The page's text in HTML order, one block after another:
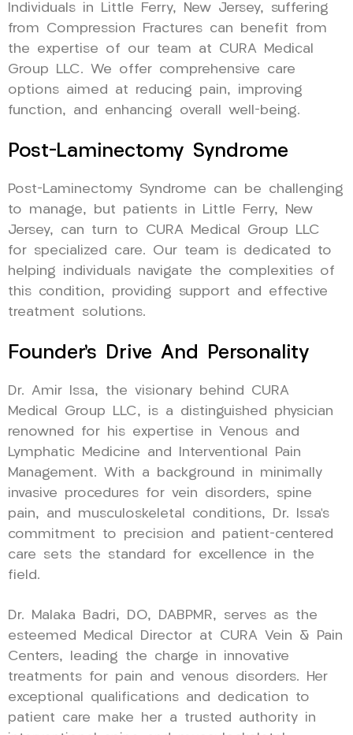
Individuals in Little Ferry, New Jersey, suffering
from Compression Fractures can benefit from
the expertise of our team at CURA Medical
Group LLC. We offer comprehensive care
options aimed at reducing pain, improving
function, and enhancing overall well-being.
Post-Laminectomy Syndrome
Post-Laminectomy Syndrome can be challenging
to manage, but patients in Little Ferry, New
Jersey, can turn to CURA Medical Group LLC
for specialized care. Our team is dedicated to
helping individuals navigate the complexities of
this condition, providing support and effective
treatment solutions.
Founder’s Drive And Personality
Dr. Amir Issa, the visionary behind CURA
Medical Group LLC, is a distinguished physician
renowned for his expertise in Venous and
Lymphatic Medicine and Interventional Pain
Management. With a background in minimally
invasive procedures for vein disorders, spine
pain, and musculoskeletal conditions, Dr. Issa’s
commitment to precision and patient-centered
care sets the standard for excellence in the
field.
Dr. Malaka Badri, DO, DABPMR, serves as the
esteemed Medical Director at CURA Vein & Pain
Centers, leading the charge in innovative
treatments for pain and venous disorders. Her
exceptional qualifications and dedication to
patient care make her a trusted authority in